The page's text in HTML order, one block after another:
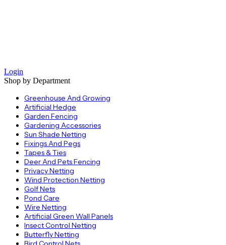
Login
Shop by Department
Greenhouse And Growing
Artificial Hedge
Garden Fencing
Gardening Accessories
Sun Shade Netting
Fixings And Pegs
Tapes & Ties
Deer And Pets Fencing
Privacy Netting
Wind Protection Netting
Golf Nets
Pond Care
Wire Netting
Artificial Green Wall Panels
Insect Control Netting
Butterfly Netting